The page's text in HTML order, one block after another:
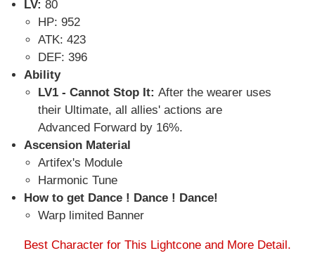
LV: 80
HP: 952
ATK: 423
DEF: 396
Ability
LV1 - Cannot Stop It: After the wearer uses
their Ultimate, all allies' actions are
Advanced Forward by 16%.
Ascension Material
Artifex's Module
Harmonic Tune
How to get Dance ! Dance ! Dance!
Warp limited Banner
Best Character for This Lightcone and More Detail.